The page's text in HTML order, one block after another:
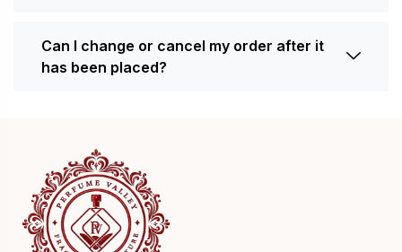
Can I change or cancel my order after it
has been placed?